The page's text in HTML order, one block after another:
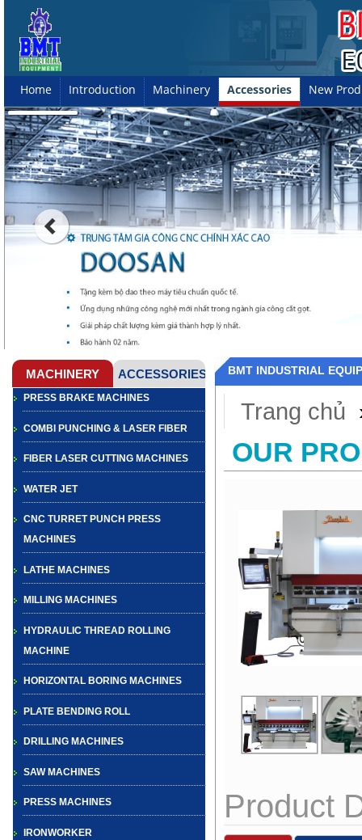
Home Introduction Machinery Accessories New
PRESS BRAKE MACHINES
COMBI PUNCHING & LASER FIBER
FIBER LASER CUTTING MACHINES
WATER JET
CNC TURRET PUNCH PRESS
MACHINES
LATHE MACHINES
MILLING MACHINES
HYDRAULIC THREAD ROLLING
MACHINE
HORIZONTAL BORING MACHINES
PLATE BENDING ROLL
DRILLING MACHINES
SAW MACHINES
PRESS MACHINES
IRONWORKER
BMT INDUSTRIAL
Trang chủ
OUR
Product